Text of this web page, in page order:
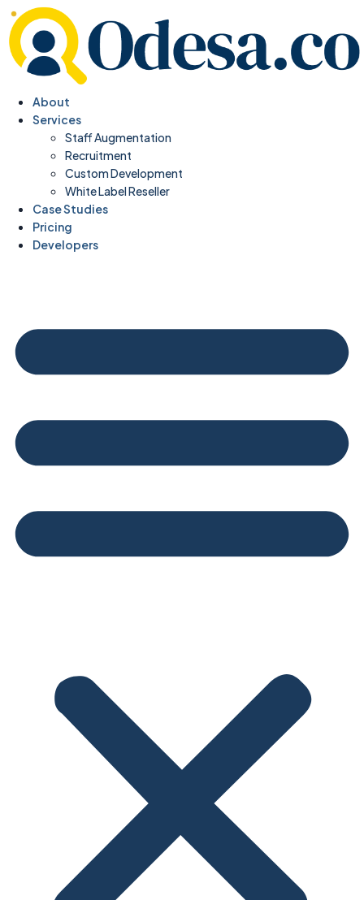
About
Services
Staff Augmentation
Recruitment
Custom Development
White Label Reseller
Case Studies
Pricing
Developers